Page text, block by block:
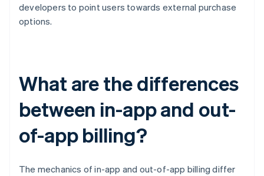
developers to point users towards external purchase
options.
What are the differences
between in-app and out-
of-app billing?
The mechanics of in-app and out-of-app billing differ